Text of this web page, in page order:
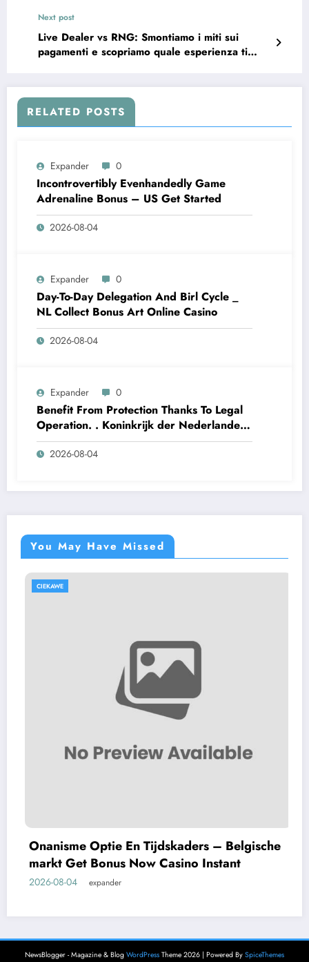
Next post
Live Dealer vs RNG: Smontiamo i miti sui
pagamenti e scopriamo quale esperienza ti
RELATED POSTS
Expander 0
Incontrovertibly Evenhandedly Game
Adrenaline Bonus – US Get Started
2026-08-04
Expander 0
Day-To-Day Delegation And Birl Cycle _
NL Collect Bonus Art Online Casino
2026-08-04
Expander 0
Benefit From Protection Thanks To Legal
Operation. . Koninkrijk der Nederlanden
Win Big Today
https://www.luckymaxdutch.com/
2026-08-04
You May Have Missed
CIEKAWE
Onanisme Optie En Tijdskaders – Belgische
markt Get Bonus Now Casino Instant
2026-08-04 expander
NewsBlogger - Magazine & Blog WordPress Theme 2026 | Powered By SpiceThemes